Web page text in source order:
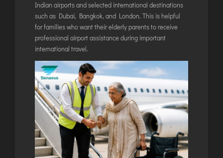
Indian airports and selected international destinations
such as Dubai, Bangkok, and London. This is helpful
for families who want their elderly parents to receive
professional airport assistance during important
international travel.